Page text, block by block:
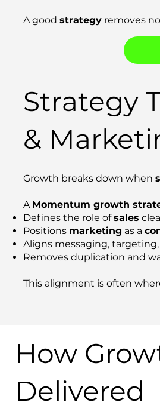
A good strategyremoves
Strategy
&
Growth breaks down when
A Momentum growth
Defines the role ofsales
Positions marketing as a
Aligns messaging,
Removes duplication and
This alignment is often
How
Delivered